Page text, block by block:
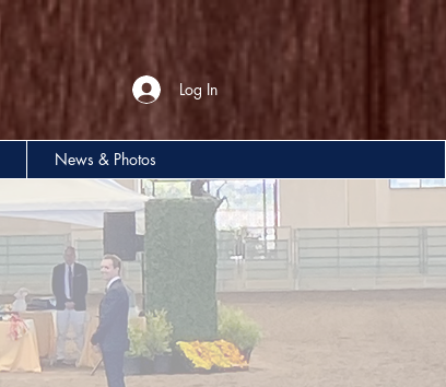
Log In
News & Photos